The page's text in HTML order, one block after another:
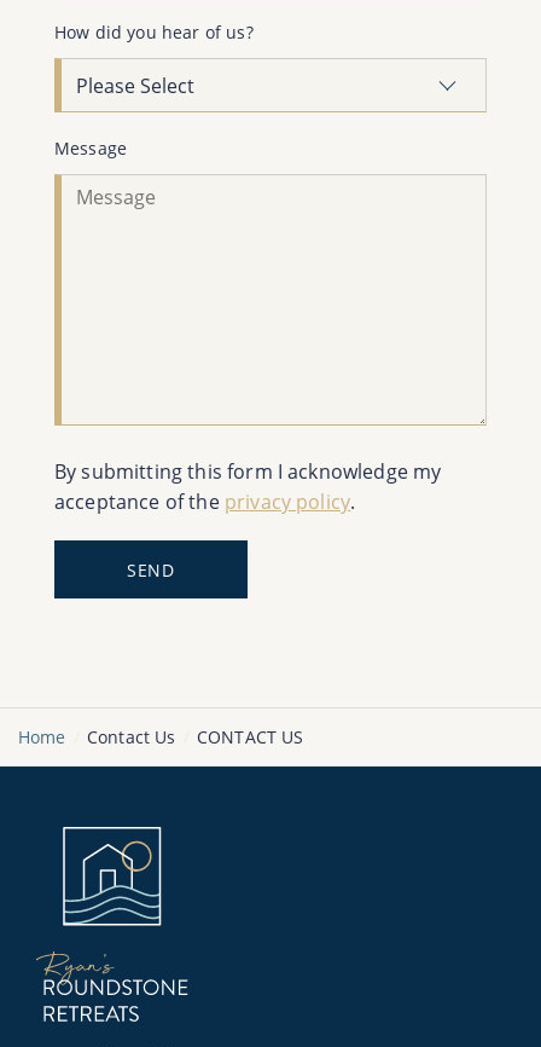
How did you hear of us?
Message
By submitting this form I acknowledge my
acceptance of the privacy policy.
Home Contact Us CONTACT US